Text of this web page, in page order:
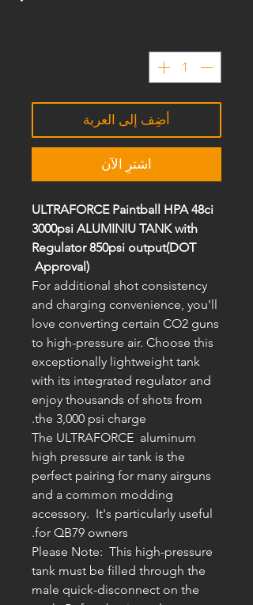
أضِف إلى العربة
اشترِ الآن
ULTRAFORCE Paintball HPA 48ci
3000psi ALUMINIU TANK with
Regulator 850psi output(DOT
Approval)
For additional shot consistency
and charging convenience, you'll
love converting certain CO2 guns
to high-pressure air. Choose this
exceptionally lightweight tank
with its integrated regulator and
enjoy thousands of shots from
the 3,000 psi charge.
The ULTRAFORCE aluminum
high pressure air tank is the
perfect pairing for many airguns
and a common modding
accessory. It's particularly useful
for QB79 owners.
Please Note: This high-pressure
tank must be filled through the
male quick-disconnect on the